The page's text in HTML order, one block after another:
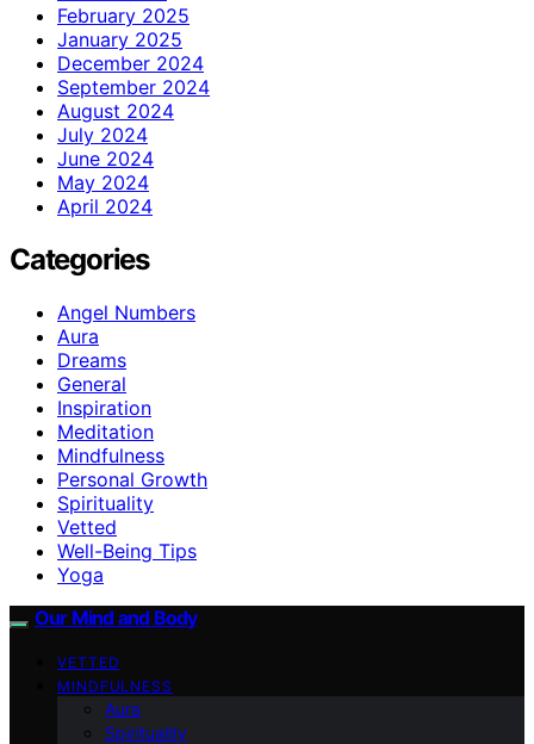
February 2025
January 2025
December 2024
September 2024
August 2024
July 2024
June 2024
May 2024
April 2024
Categories
Angel Numbers
Aura
Dreams
General
Inspiration
Meditation
Mindfulness
Personal Growth
Spirituality
Vetted
Well-Being Tips
Yoga
Our Mind and Body
VETTED
MINDFULNESS
Aura
Spirituality